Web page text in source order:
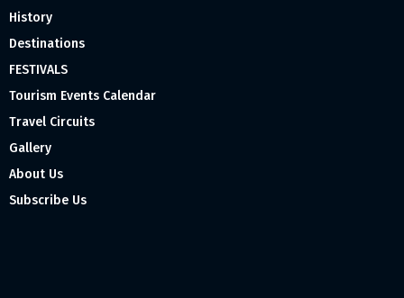
History
Destinations
FESTIVALS
Tourism Events Calendar
Travel Circuits
Gallery
About Us
Subscribe Us